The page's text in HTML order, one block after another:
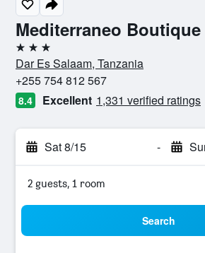
Mediterraneo Boutique
3 stars
Dar Es Salaam, Tanzania
+255 754 812 567
8.4 Excellent 1,331 verified ratings
Sat 8/15 -
2 guests, 1 room
Search